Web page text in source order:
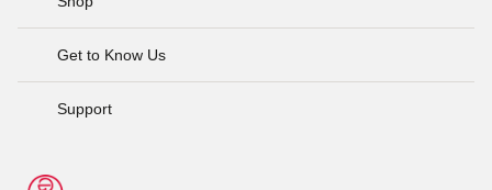
Get to Know Us
Support